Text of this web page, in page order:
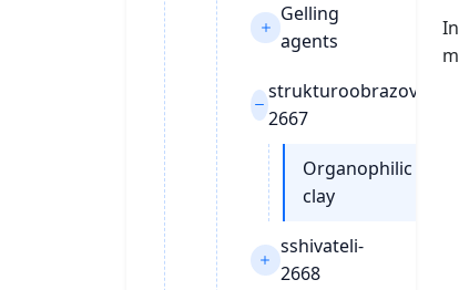
Gelling
agents
strukturoobrazovateli-
2667
Organophilic
clay
sshivateli-
2668